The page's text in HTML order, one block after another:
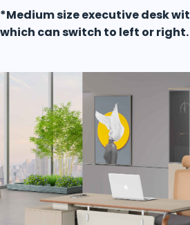
*Medium size executive desk
which can switch to left or right.